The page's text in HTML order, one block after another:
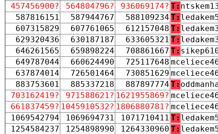
457456900?
564804796? 936069174? T:
587816151
587944767 588109234 T:
607315829
607761065 612157048 T:
629320436
630187187 633605321 T:
646261565
659898224 708861667 T:
649787044
660624490 725117648
637874014
726501464 730851629
883753601
885337218 887897774 T:
703162419?
971588621? 1621955869?
661837459? 1045910532? 1806880781?
1069542794
1069694731 1071710411 T:
1254584237
1254898990 1264330960 T: